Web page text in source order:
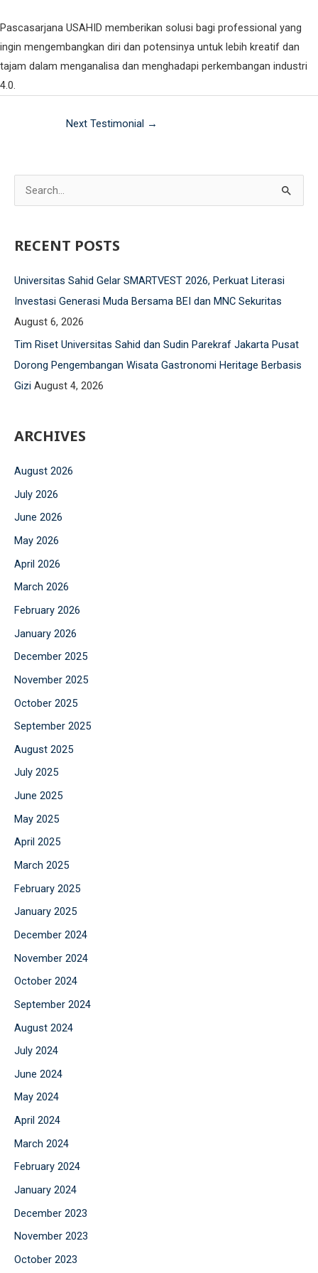
Teknik Lingkungan
Teknologi Pangan
Gizi
Sekolah Pascasarjana
Doktoral Ilmu Komunikasi
Magister Manajemen Lingkungan
CETAK KTM INFO AKADEMIK
daftar@usahid.ac.id
USAHID
Pascasarjana USAHID memberikan solusi bagi professional yang
ingin mengembangkan diri dan potensinya untuk lebih kreatif dan
tajam dalam menganalisa dan menghadapi perkembangan industri
4.0.
Next Testimonial →
r
c
h
f
o
r
RECENT POSTS
Universitas Sahid Gelar SMARTVEST 2026, Perkuat Literasi
Investasi Generasi Muda Bersama BEI dan MNC Sekuritas
August 6, 2026
Tim Riset Universitas Sahid dan Sudin Parekraf Jakarta Pusat
Dorong Pengembangan Wisata Gastronomi Heritage Berbasis
Gizi August 4, 2026
ARCHIVES
August 2026
July 2026
June 2026
May 2026
April 2026
March 2026
February 2026
January 2026
December 2025
November 2025
October 2025
September 2025
August 2025
July 2025
June 2025
May 2025
April 2025
March 2025
February 2025
January 2025
December 2024
November 2024
October 2024
September 2024
August 2024
July 2024
June 2024
May 2024
April 2024
March 2024
February 2024
January 2024
December 2023
November 2023
October 2023